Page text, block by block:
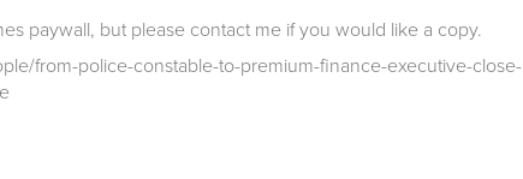
paywall, but please contact me if you would like a copy.
from-police-constable-to-premium-finance-executive-close-